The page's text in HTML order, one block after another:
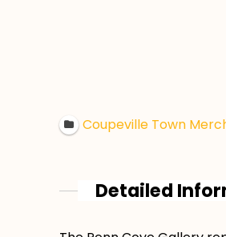
Coupeville Town
Detailed